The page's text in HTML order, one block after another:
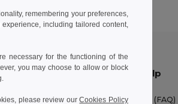
Let Us Help
Help Center (FAQ)
remembering your preferences,
including tailored content,
necessary for the functioning of the
you may choose to allow or block
please review ourCookies Policy